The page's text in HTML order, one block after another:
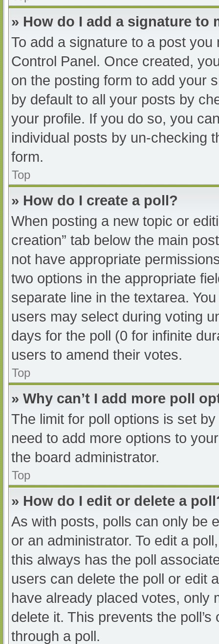
» How do I add a signature to
To add a signature to a post
Control Panel. Once created,
on the posting form to add your
by default to all your posts by
your profile. If you do so, you
individual posts by un-checking
form.
Top
» How do I create a poll?
When posting a new topic or
creation” tab below the main
not have appropriate
two options in the appropriate
separate line in the textarea.
users may select during voting
days for the poll (0 for infinite
users to amend their votes.
Top
» Why can’t I add more poll
The limit for poll options is set
need to add more options to
the board administrator.
Top
» How do I edit or delete a
As with posts, polls can only be
or an administrator. To edit a
this always has the poll
users can delete the poll or edit
have already placed votes, only
delete it. This prevents the
through a poll.